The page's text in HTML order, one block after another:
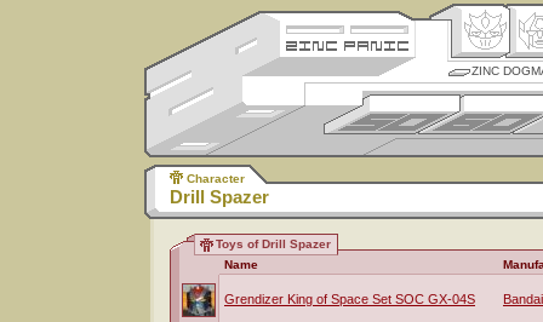
ZINC
Character
Drill Spazer
Toys of Drill Spazer
Name
Grendizer King of Space Set SOC GX-04S Bandai